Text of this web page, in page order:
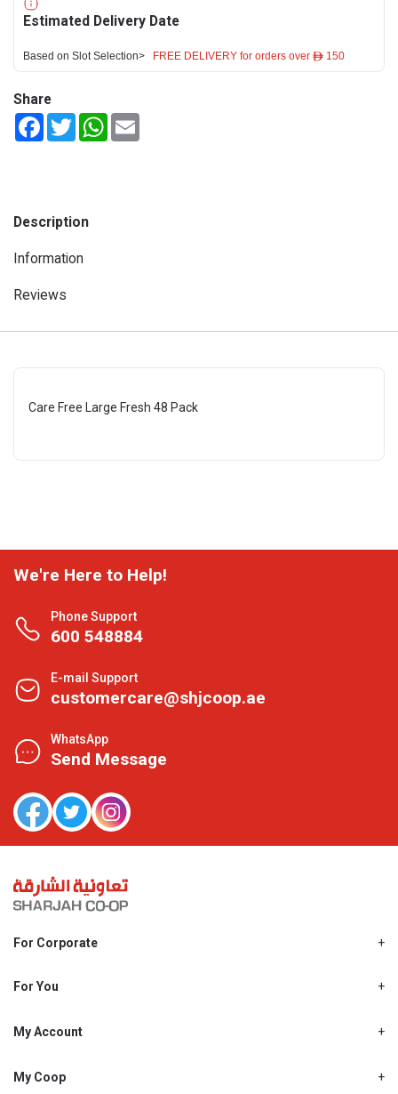
Estimated Delivery Date
Based on Slot Selection> FREE DELIVERY for orders over ê 150
Share
FacebookTwitterWhatsApp
Description
Information
Reviews
Care Free Large Fresh 48 Pack
We're Here to Help!
Phone Support
600 548884
E-mail Support
customercare@shjcoop.ae
WhatsApp
Send Message
For Corporate
Shjcoop.ae
Work With Us
For You
Promotions
My Account
My Personal Details
My Coop